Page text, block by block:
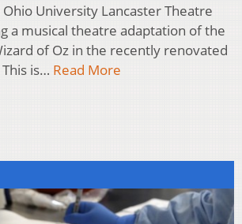
University Lancaster Theatre
a musical theatre adaptation of the
of Oz in the recently renovated
is… Read More